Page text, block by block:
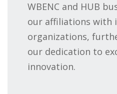
WBENC and HUB
our affiliations with
organizations,
our dedication to
innovation.